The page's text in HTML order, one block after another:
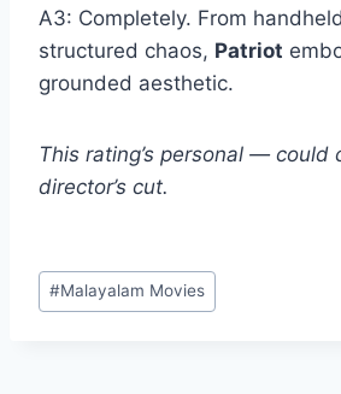
A3: Completely. From
structured chaos, Patriot
grounded aesthetic.
This rating’s personal — could
director’s cut.
Post
Tags:
#Malayalam Movies